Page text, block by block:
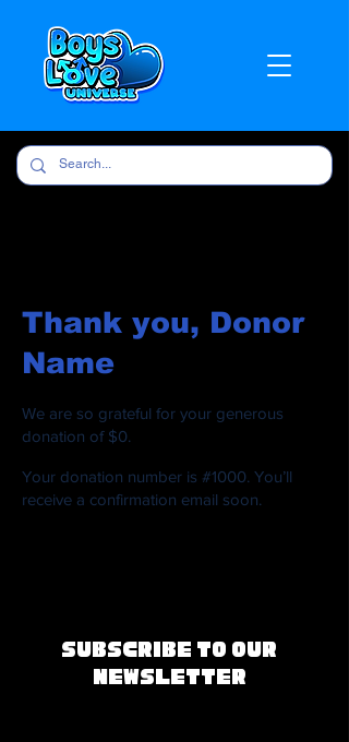
Thank you, Donor
Name
We are so grateful for your generous
donation of $0.
Your donation number is #1000. You’ll
receive a confirmation email soon.
Subscribe to Our
Newsletter